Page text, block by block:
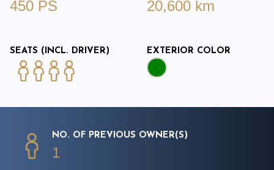
450 PS 20,600 km
SEATS (INCL. DRIVER) EXTERIOR COLOR
NO. OF PREVIOUS OWNER(S)
1